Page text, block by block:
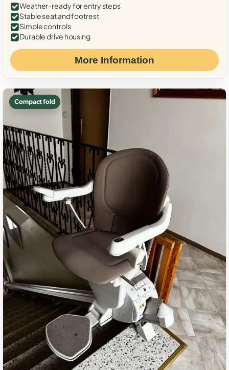
Weather-ready for entry steps
Stable seat and footrest
Simple controls
Durable drive housing
More Information
Compact fold